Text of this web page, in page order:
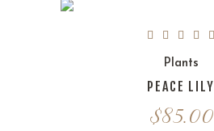
Plants
PEACE LILY
$85.00